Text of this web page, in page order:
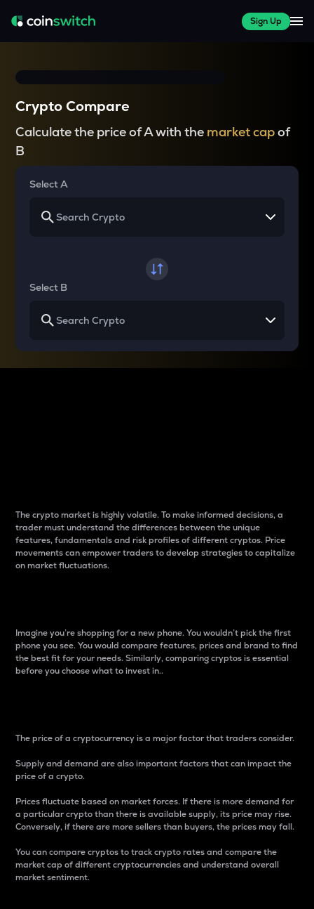
Sign Up
Crypto Compare
Calculate the price of A with the market capof
B
Select A
Select B
The crypto market is highly volatile. To make informed decisions, a
trader must understand the differences between the unique
features, fundamentals and risk profiles of different cryptos. Price
movements can empower traders to develop strategies to capitalize
on market fluctuations.
Imagine you’re shopping for a new phone. You wouldn’t pick the first
phone you see. You would compare features, prices and brand to find
the best fit for your needs. Similarly, comparing cryptos is essential
before you choose what to invest in..
The price of a cryptocurrency is a major factor that traders consider.
Supply and demand are also important factors that can impact the
price of a crypto.
Prices fluctuate based on market forces. If there is more demand for
a particular crypto than there is available supply, its price may rise.
Conversely, if there are more sellers than buyers, the prices may fall.
You can compare cryptos to track crypto rates and compare the
market cap of different cryptocurrencies and understand overall
market sentiment.